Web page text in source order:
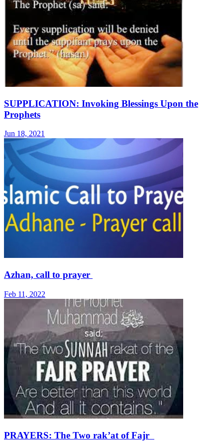
SUPPLICATION: Invoking Blessings Upon the
Prophets
Jun 18, 2021
Azhan, call to prayer
Feb 11, 2022
PRAYERS: The Two rak’at of Fajr